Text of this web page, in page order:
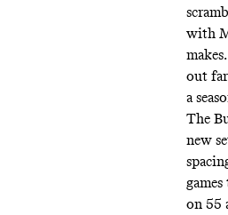
with
makes
out
a
The
new
on 55